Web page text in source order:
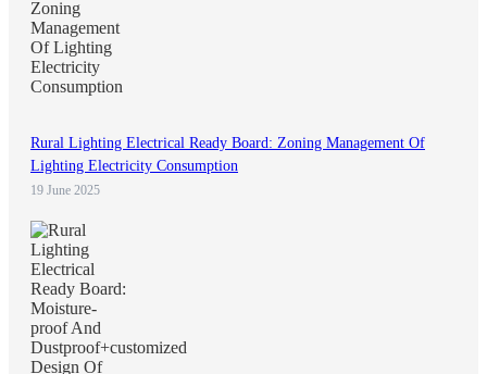
Rural Lighting Electrical Ready Board: Zoning Management Of
Lighting Electricity Consumption
19 June 2025